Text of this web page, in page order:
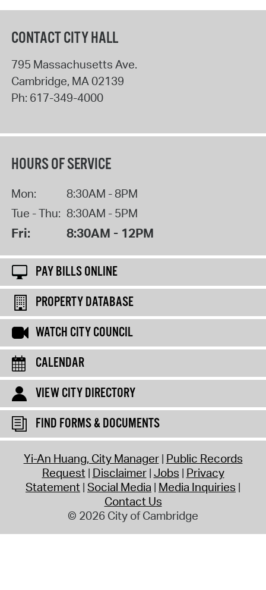
CONTACT CITY HALL
795 Massachusetts Ave.
Cambridge, MA 02139
Ph: 617-349-4000
HOURS OF SERVICE
Mon:
8:30AM - 8PM
Tue - Thu: 8:30AM - 5PM
Fri: 8:30AM - 12PM
PAY BILLS ONLINE
PROPERTY DATABASE
WATCH CITY COUNCIL
CALENDAR
VIEW CITY DIRECTORY
FIND FORMS & DOCUMENTS
Yi-An Huang, City Manager Public Records
Request Disclaimer Jobs Privacy
Statement Social Media Media Inquiries
Contact Us
© 2026 City of Cambridge